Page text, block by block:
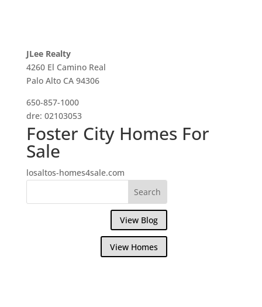
JLee Realty
4260 El Camino Real
Palo Alto CA 94306
650-857-1000
dre: 02103053
Foster City Homes For
Sale
losaltos-homes4sale.com
View Blog
View Homes